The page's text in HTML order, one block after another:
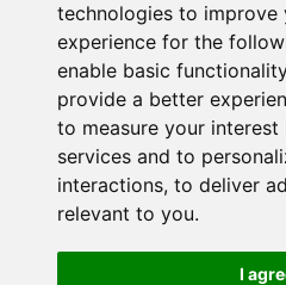
technologies to improve
experience for the
enable basic
provide a better
to measure your
services and to
interactions, to deliver
relevant to you.
I